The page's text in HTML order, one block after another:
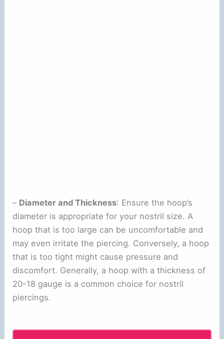
– Diameter and Thickness: Ensure the hoop’s
diameter is appropriate for your nostril size. A
hoop that is too large can be uncomfortable and
may even irritate the piercing. Conversely, a hoop
that is too tight might cause pressure and
discomfort. Generally, a hoop with a thickness of
20-18 gauge is a common choice for nostril
piercings.